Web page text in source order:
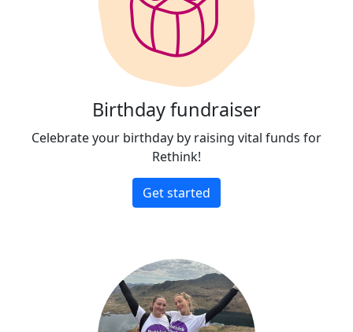
Birthday fundraiser
Celebrate your birthday by raising vital funds for
Rethink!
Get started